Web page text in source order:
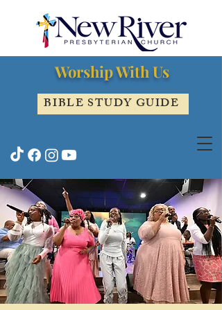
Worship With Us
BIBLE STUDY GUIDE